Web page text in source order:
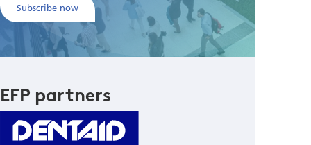
Subscribe now
EFP partners